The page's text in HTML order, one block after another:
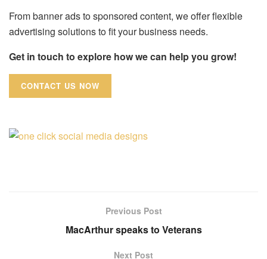
From banner ads to sponsored content, we offer flexible
advertising solutions to fit your business needs.
Get in touch to explore how we can help you grow!
CONTACT US NOW
Previous Post
MacArthur speaks to Veterans
Next Post